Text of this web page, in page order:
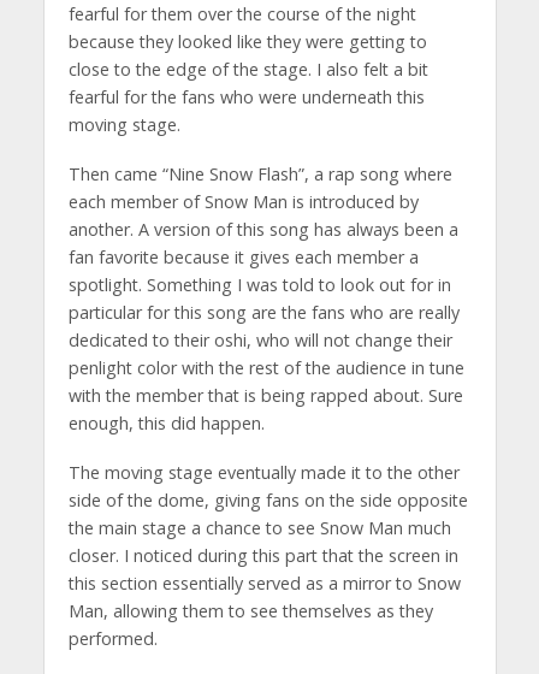
fearful for them over the course of the night
because they looked like they were getting to
close to the edge of the stage. I also felt a bit
fearful for the fans who were underneath this
moving stage.
Then came “Nine Snow Flash”, a rap song where
each member of Snow Man is introduced by
another. A version of this song has always been a
fan favorite because it gives each member a
spotlight. Something I was told to look out for in
particular for this song are the fans who are really
dedicated to their oshi, who will not change their
penlight color with the rest of the audience in tune
with the member that is being rapped about. Sure
enough, this did happen.
The moving stage eventually made it to the other
side of the dome, giving fans on the side opposite
the main stage a chance to see Snow Man much
closer. I noticed during this part that the screen in
this section essentially served as a mirror to Snow
Man, allowing them to see themselves as they
performed.